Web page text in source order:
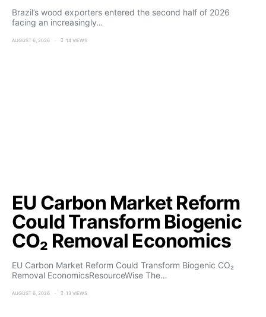
Brazil’s wood exporters entered the second half of 2026
facing an increasingly…
AUGUST 6, 2026 14 VIEWS
EU Carbon Market Reform
Could Transform Biogenic
CO₂ Removal Economics
EU Carbon Market Reform Could Transform Biogenic CO₂
Removal EconomicsResourceWise The…
AUGUST 6, 2026 13 VIEWS